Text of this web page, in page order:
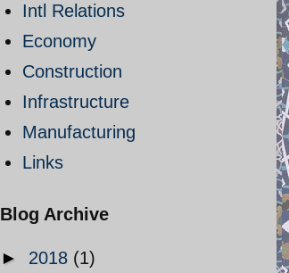
Intl Relations
Economy
Construction
Infrastructure
Manufacturing
Links
Blog Archive
► 2018 (1)